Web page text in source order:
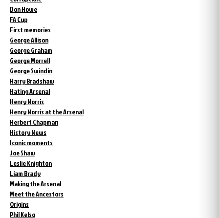
Don Howe
FA Cup
First memories
George Allison
George Graham
George Morrell
George Swindin
Harry Bradshaw
Hating Arsenal
Henry Norris
Henry Norris at the Arsenal
Herbert Chapman
History News
Iconic moments
Joe Shaw
Leslie Knighton
Liam Brady
Making the Arsenal
Meet the Ancestors
Origins
Phil Kelso